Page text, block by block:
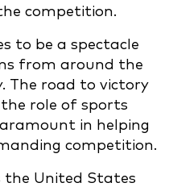
competition.
to be a spectacle
from around the
The road to victory
role of sports
in helping
competition.
United States